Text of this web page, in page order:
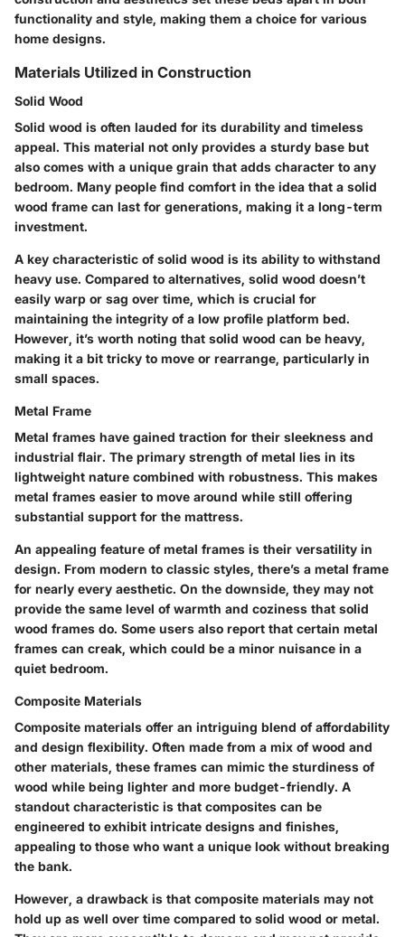
functionality and style, making them a choice for various
home designs.
Materials Utilized in Construction
Solid Wood
Solid wood is often lauded for its durability and timeless
appeal. This material not only provides a sturdy base but
also comes with a unique grain that adds character to any
bedroom. Many people find comfort in the idea that a solid
wood frame can last for generations, making it a long-term
investment.
A key characteristic of solid wood is its ability to withstand
heavy use. Compared to alternatives, solid wood doesn’t
easily warp or sag over time, which is crucial for
maintaining the integrity of a low profile platform bed.
However, it’s worth noting that solid wood can be heavy,
making it a bit tricky to move or rearrange, particularly in
small spaces.
Metal Frame
Metal frames have gained traction for their sleekness and
industrial flair. The primary strength of metal lies in its
lightweight nature combined with robustness. This makes
metal frames easier to move around while still offering
substantial support for the mattress.
An appealing feature of metal frames is their versatility in
design. From modern to classic styles, there’s a metal frame
for nearly every aesthetic. On the downside, they may not
provide the same level of warmth and coziness that solid
wood frames do. Some users also report that certain metal
frames can creak, which could be a minor nuisance in a
quiet bedroom.
Composite Materials
Composite materials offer an intriguing blend of affordability
and design flexibility. Often made from a mix of wood and
other materials, these frames can mimic the sturdiness of
wood while being lighter and more budget-friendly. A
standout characteristic is that composites can be
engineered to exhibit intricate designs and finishes,
appealing to those who want a unique look without breaking
the bank.
However, a drawback is that composite materials may not
hold up as well over time compared to solid wood or metal.